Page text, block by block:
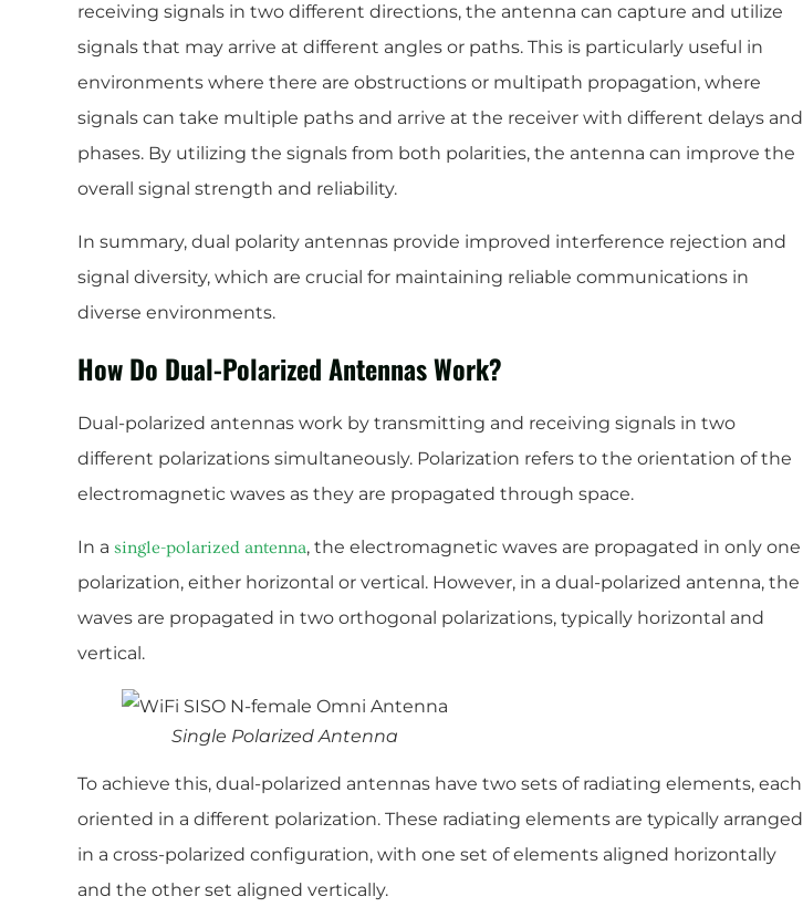
receiving signals in two different directions, the antenna can capture and utilize
signals that may arrive at different angles or paths. This is particularly useful in
environments where there are obstructions or multipath propagation, where
signals can take multiple paths and arrive at the receiver with different delays and
phases. By utilizing the signals from both polarities, the antenna can improve the
overall signal strength and reliability.
In summary, dual polarity antennas provide improved interference rejection and
signal diversity, which are crucial for maintaining reliable communications in
diverse environments.
How Do Dual-Polarized Antennas Work?
Dual-polarized antennas work by transmitting and receiving signals in two
different polarizations simultaneously. Polarization refers to the orientation of the
electromagnetic waves as they are propagated through space.
In a single-polarized antenna, the electromagnetic waves are propagated in only one
polarization, either horizontal or vertical. However, in a dual-polarized antenna, the
waves are propagated in two orthogonal polarizations, typically horizontal and
vertical.
Single Polarized Antenna
To achieve this, dual-polarized antennas have two sets of radiating elements, each
oriented in a different polarization. These radiating elements are typically arranged
in a cross-polarized configuration, with one set of elements aligned horizontally
and the other set aligned vertically.